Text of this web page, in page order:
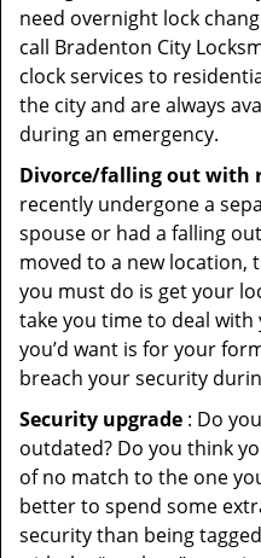
need overnight lock
call Bradenton City
clock services to
the city and are always
during an emergency.
Divorce/falling out with
recently undergone a
spouse or had a falling
moved to a new location,
you must do is get your
take you time to deal
you’d want is for your
breach your security
Security upgrade : Do
outdated? Do you think
of no match to the one
better to spend some
security than being